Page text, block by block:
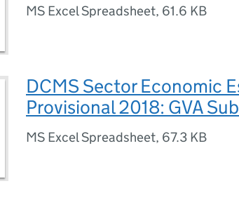
MS Excel Spreadsheet, 61.6 KB
DCMS Sector Economic
Provisional 2018: GVA
MS Excel Spreadsheet, 67.3 KB